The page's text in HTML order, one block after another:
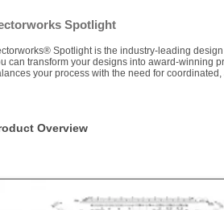
Spotlight
Spotlight is the industry-leading
can transform your designs into award-winning
your process with the need for
Overview